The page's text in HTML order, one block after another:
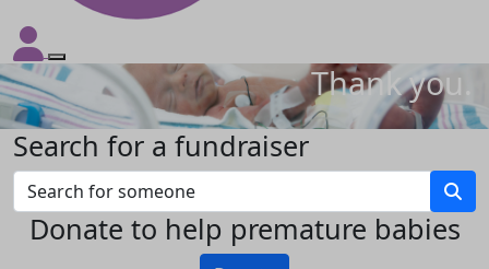
Thank you.
Search for a fundraiser
Donate to help premature babies